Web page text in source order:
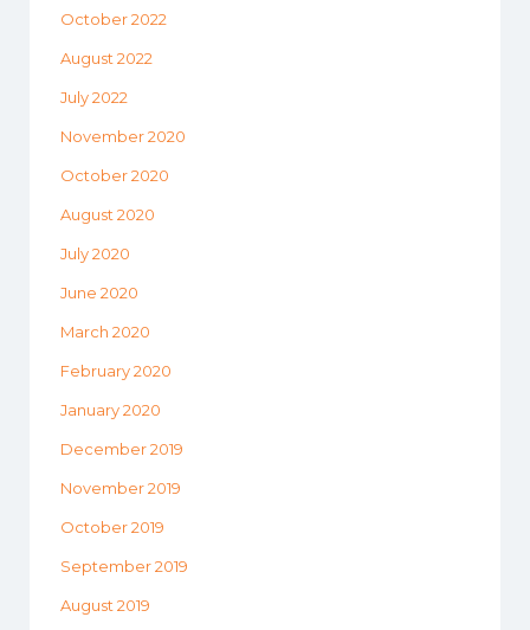
October 2022
August 2022
July 2022
November 2020
October 2020
August 2020
July 2020
June 2020
March 2020
February 2020
January 2020
December 2019
November 2019
October 2019
September 2019
August 2019